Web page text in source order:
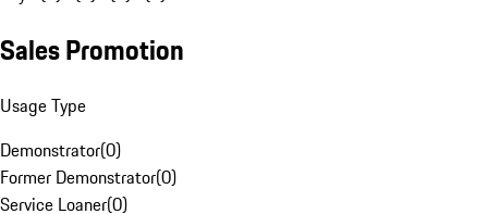
Sales Promotion
Usage Type
Demonstrator(0)
Former Demonstrator(0)
Service Loaner(0)